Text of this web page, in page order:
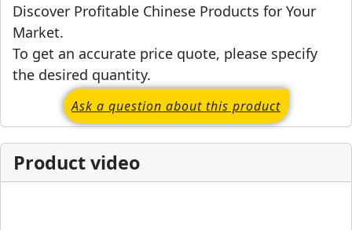
Discover Profitable Chinese Products for Your
Market.
To get an accurate price quote, please specify
the desired quantity.
Ask a question about this product
Product video